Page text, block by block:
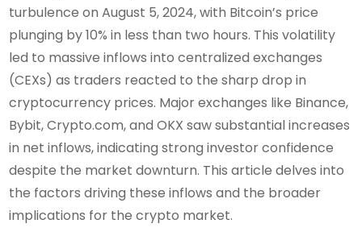
turbulence on August 5, 2024, with Bitcoin’s price
plunging by 10% in less than two hours. This volatility
led to massive inflows into centralized exchanges
(CEXs) as traders reacted to the sharp drop in
cryptocurrency prices. Major exchanges like Binance,
Bybit, Crypto.com, and OKX saw substantial increases
in net inflows, indicating strong investor confidence
despite the market downturn. This article delves into
the factors driving these inflows and the broader
implications for the crypto market.